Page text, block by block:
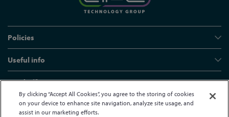
Policies
Useful info
Head office
© APC Technology Group Ltd 2021-2026. All rights reserved.
By clicking “Accept All Cookies”, you agree to the storing of cookies
on your device to enhance site navigation, analyze site usage, and
assist in our marketing efforts.